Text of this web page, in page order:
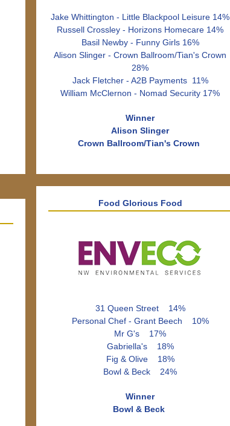
Jake Whittington - Little Blackpool Leisure 14%
Russell Crossley - Horizons Homecare 14%
Basil Newby - Funny Girls 16%
Alison Slinger - Crown Ballroom/Tian's Crown
28%
Jack Fletcher - A2B Payments 11%
William McClernon - Nomad Security 17%
Winner
Alison Slinger
Crown Ballroom/Tian's Crown
Food Glorious Food
31 Queen Street 14%
Personal Chef - Grant Beech 10%
Mr G's 17%
Gabriella's 18%
Fig & Olive 18%
Bowl & Beck 24%
Winner
Bowl & Beck